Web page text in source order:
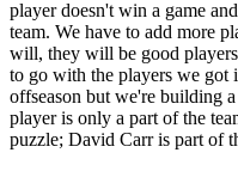
player doesn't win a game
team. We have to add more
will, they will be good
to go with the players we got
offseason but we're building
player is only a part of the
puzzle; David Carr is part of